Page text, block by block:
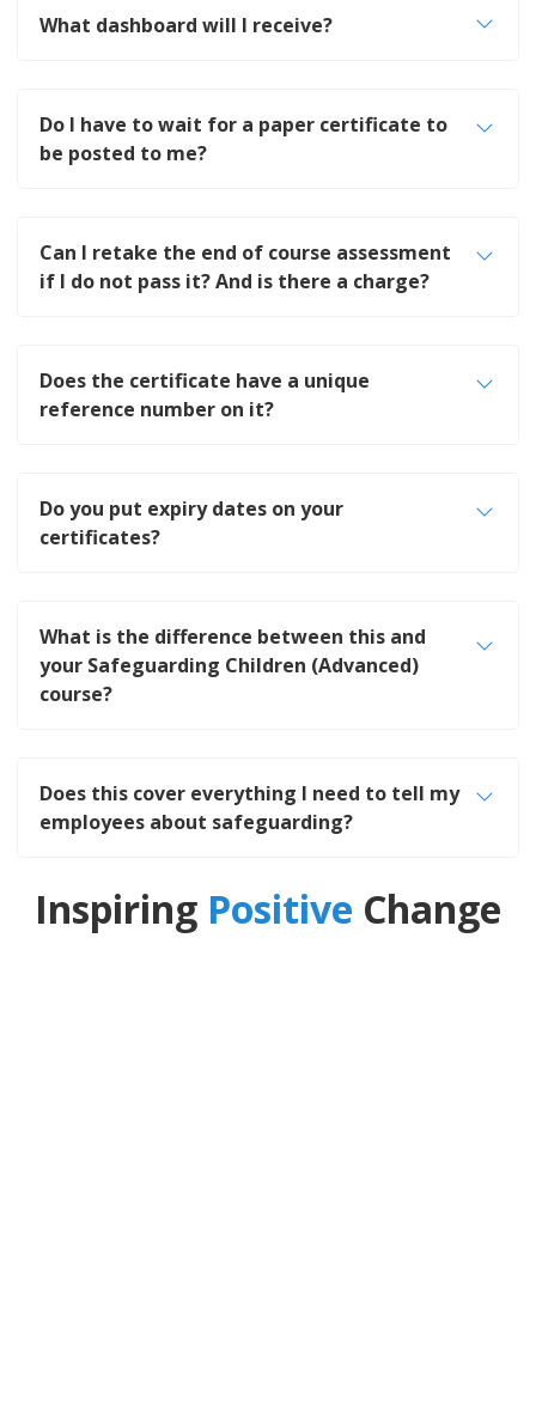
What dashboard will I receive?
Do I have to wait for a paper certificate to
be posted to me?
Can I retake the end of course assessment
if I do not pass it? And is there a charge?
Does the certificate have a unique
reference number on it?
Do you put expiry dates on your
certificates?
What is the difference between this and
your Safeguarding Children (Advanced)
course?
Does this cover everything I need to tell my
employees about safeguarding?
Inspiring Positive Change